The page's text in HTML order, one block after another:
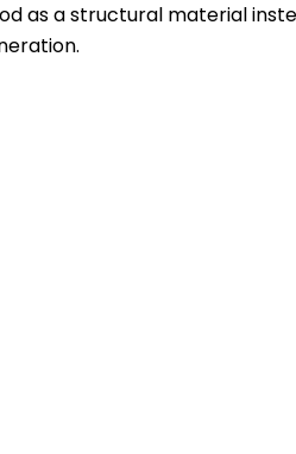
as a structural material